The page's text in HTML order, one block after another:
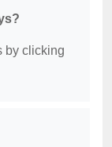
by clicking